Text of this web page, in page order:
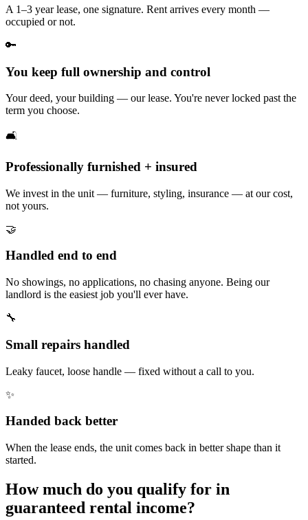
A 1–3 year lease, one signature. Rent arrives every month —
occupied or not.
🔑
You keep full ownership and control
Your deed, your building — our lease. You're never locked past the
term you choose.
🛋️
Professionally furnished + insured
We invest in the unit — furniture, styling, insurance — at our cost,
not yours.
🤝
Handled end to end
No showings, no applications, no chasing anyone. Being our
landlord is the easiest job you'll ever have.
🔧
Small repairs handled
Leaky faucet, loose handle — fixed without a call to you.
✨
Handed back better
When the lease ends, the unit comes back in better shape than it
started.
How much do you qualify for in
guaranteed rental income?